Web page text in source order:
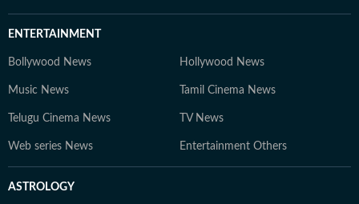
ENTERTAINMENT
Bollywood News Hollywood News
Music News Tamil Cinema News
Telugu Cinema News TV News
Web series News Entertainment Others
ASTROLOGY